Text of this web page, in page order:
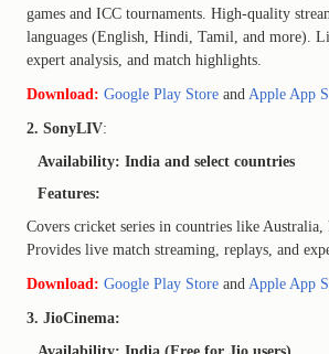
games and ICC tournaments. High-quality
languages (English, Hindi, Tamil, and more).
expert analysis, and match highlights.
Download: Google Play Store and Apple App
2. SonyLIV:
Availability: India and select countries
Features:
Covers cricket series in countries like Australia,
Provides live match streaming, replays, and
Download: Google Play Store and Apple App
3. JioCinema: